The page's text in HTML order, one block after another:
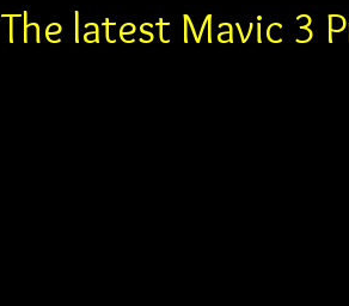
The latest Mavic 3